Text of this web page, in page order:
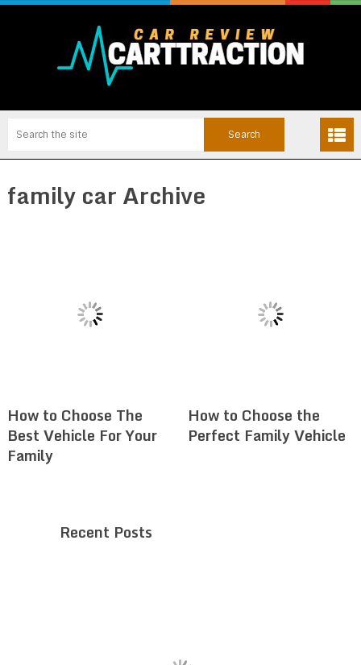
family car Archive
How to Choose The
Best Vehicle For Your
Family
How to Choose the
Perfect Family Vehicle
Recent Posts